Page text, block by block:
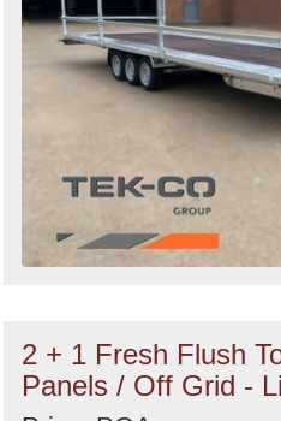
2 + 1 Fresh Flush
Panels / Off Grid -